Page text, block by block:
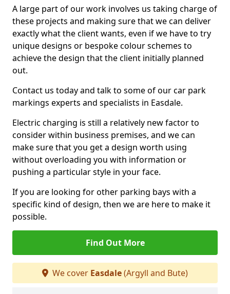
A large part of our work involves us taking charge of
these projects and making sure that we can deliver
exactly what the client wants, even if we have to try
unique designs or bespoke colour schemes to
achieve the design that the client initially planned
out.
Contact us today and talk to some of our car park
markings experts and specialists in Easdale.
Electric charging is still a relatively new factor to
consider within business premises, and we can
make sure that you get a design worth using
without overloading you with information or
pushing a particular style in your face.
If you are looking for other parking bays with a
specific kind of design, then we are here to make it
possible.
Find Out More
We cover Easdale(Argyll and Bute)